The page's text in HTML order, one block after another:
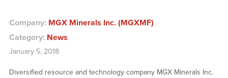
Company: MGX Minerals Inc. (MGXMF)
Category: News
January 5, 2018
Diversified resource and technology company MGX Minerals Inc.